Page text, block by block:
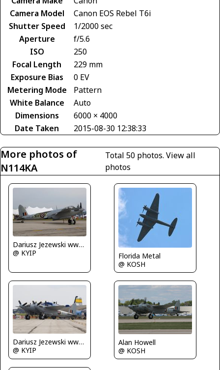
Camera Model
Canon EOS Rebel T6i
Shutter Speed
1/2000 sec
Aperture
f/5.6
ISO
250
Focal Length
229 mm
Exposure Bias
0 EV
Metering Mode
Pattern
White Balance
Auto
Dimensions
6000 × 4000
Date Taken
2015-08-30 12:38:33
More photos of
N114KA
Total 50 photos.View all
photos
Dariusz Jezewski www.FotoDj.com
@ KYIP
Florida Metal
@ KOSH
Dariusz Jezewski www.FotoDj.com
@ KYIP
Alan Howell
@ KOSH